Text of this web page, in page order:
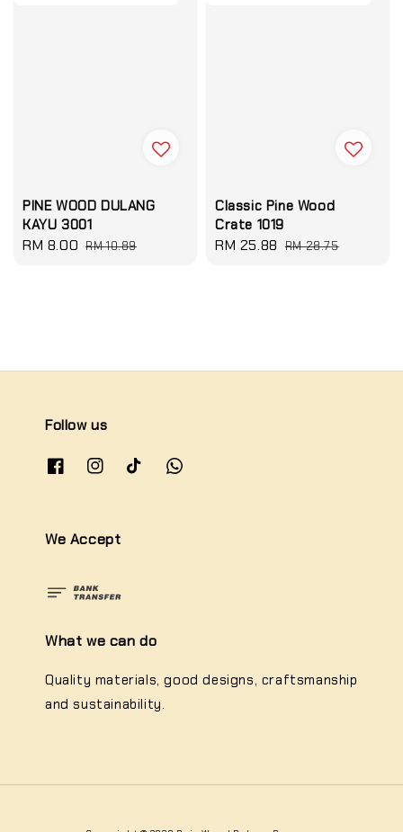
PINE WOOD DULANG
KAYU 3001
Sale
RM 8.00 Regular
RM 10.89
Classic Pine Wood
Crate 1019
Sale
RM 25.88 Regular
RM 28.75
Follow us
We Accept
What we can do
Quality materials, good designs, craftsmanship
and sustainability.